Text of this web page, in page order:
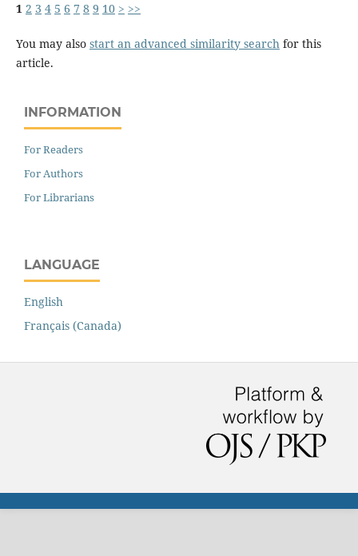
1 2 3 4 5 6 7 8 9 10 > >>
You may also start an advanced similarity searchfor this
article.
INFORMATION
For Readers
For Authors
For Librarians
LANGUAGE
English
Français (Canada)